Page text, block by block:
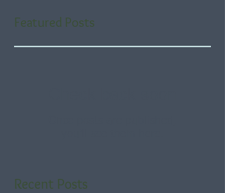
Featured Posts
Recent Posts